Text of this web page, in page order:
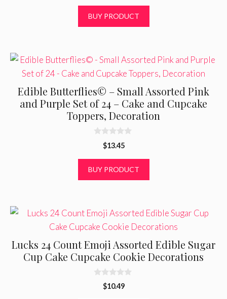
o
was:
$14.95.
is:
$12.85.
BUY PRODUCT
Edible Butterflies© – Small Assorted Pink
and Purple Set of 24 – Cake and Cupcake
Toppers, Decoration
o
$13.45
BUY PRODUCT
Lucks 24 Count Emoji Assorted Edible Sugar
Cup Cake Cupcake Cookie Decorations
$10.49